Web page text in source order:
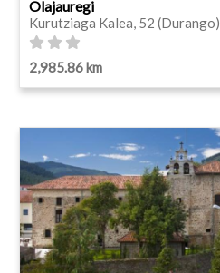
Olajauregi
Kurutziaga Kalea, 52 (Durango)
2,985.86 km